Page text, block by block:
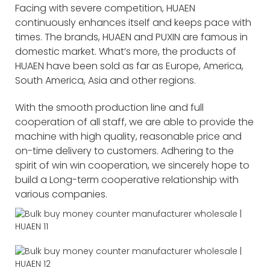
Facing with severe competition, HUAEN
continuously enhances itself and keeps pace with
times. The brands, HUAEN and PUXIN are famous in
domestic market. What’s more, the products of
HUAEN have been sold as far as Europe, America,
South America, Asia and other regions.
With the smooth production line and full
cooperation of all staff, we are able to provide the
machine with high quality, reasonable price and
on-time delivery to customers. Adhering to the
spirit of win win cooperation, we sincerely hope to
build a Long-term cooperative relationship with
various companies.